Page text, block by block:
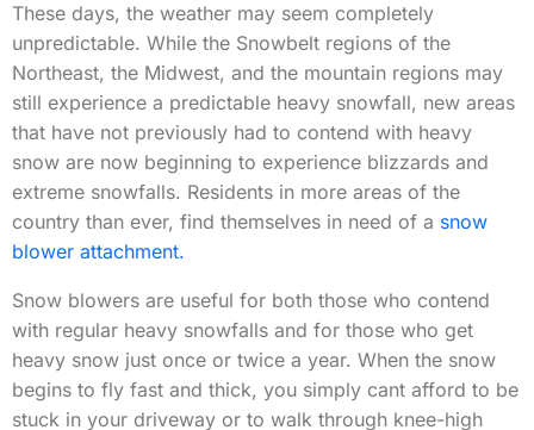
These days, the weather may seem completely
unpredictable. While the Snowbelt regions of the
Northeast, the Midwest, and the mountain regions may
still experience a predictable heavy snowfall, new areas
that have not previously had to contend with heavy
snow are now beginning to experience blizzards and
extreme snowfalls. Residents in more areas of the
country than ever, find themselves in need of a snow
blower attachment.
Snow blowers are useful for both those who contend
with regular heavy snowfalls and for those who get
heavy snow just once or twice a year. When the snow
begins to fly fast and thick, you simply cant afford to be
stuck in your driveway or to walk through knee-high